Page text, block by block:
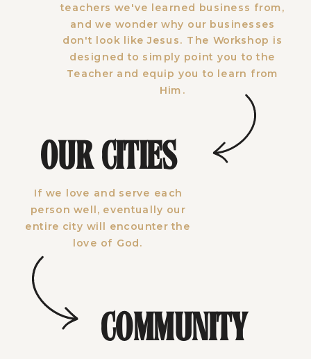
OUR CITIES
COMMUNITY
teachers we've learned business from,
and we wonder why our businesses
don't look like Jesus. The Workshop is
designed to simply point you to the
Teacher and equip you to learn from
Him.
If we love and serve each
person well, eventually our
entire city will encounter the
love of God.